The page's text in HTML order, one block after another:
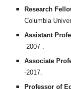
Research
Columbia
Assistant
-2007 .
Associate
-2017.
Professor of